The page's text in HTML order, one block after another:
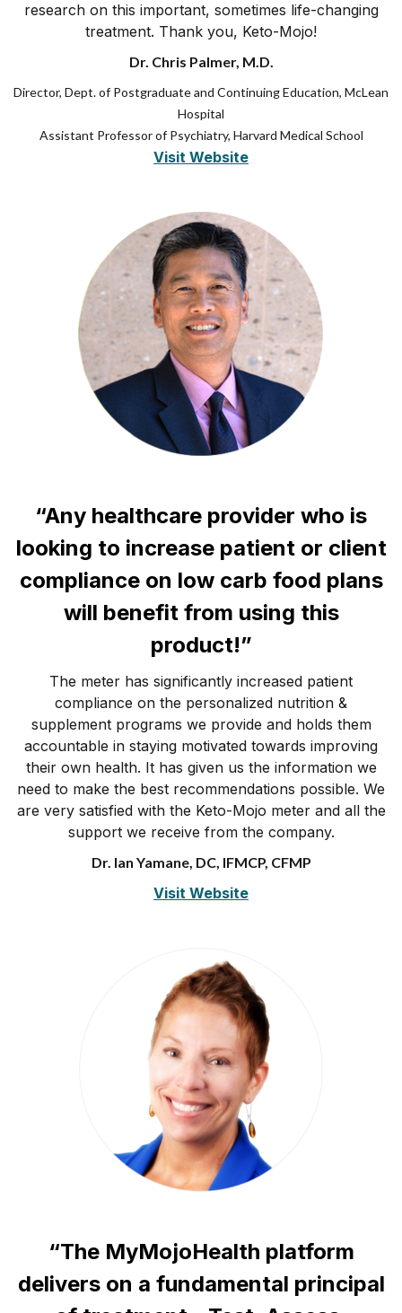
research on this important, sometimes life-changing
treatment. Thank you, Keto-Mojo!
Dr. Chris Palmer, M.D.
Director, Dept. of Postgraduate and Continuing Education, McLean
Hospital
Assistant Professor of Psychiatry, Harvard Medical School
Visit Website
“Any healthcare provider who is
looking to increase patient or client
compliance on low carb food plans
will benefit from using this
product!”
The meter has significantly increased patient
compliance on the personalized nutrition &
supplement programs we provide and holds them
accountable in staying motivated towards improving
their own health. It has given us the information we
need to make the best recommendations possible. We
are very satisfied with the Keto-Mojo meter and all the
support we receive from the company.
Dr. Ian Yamane, DC, IFMCP, CFMP
Visit Website
“The MyMojoHealth platform
delivers on a fundamental principal